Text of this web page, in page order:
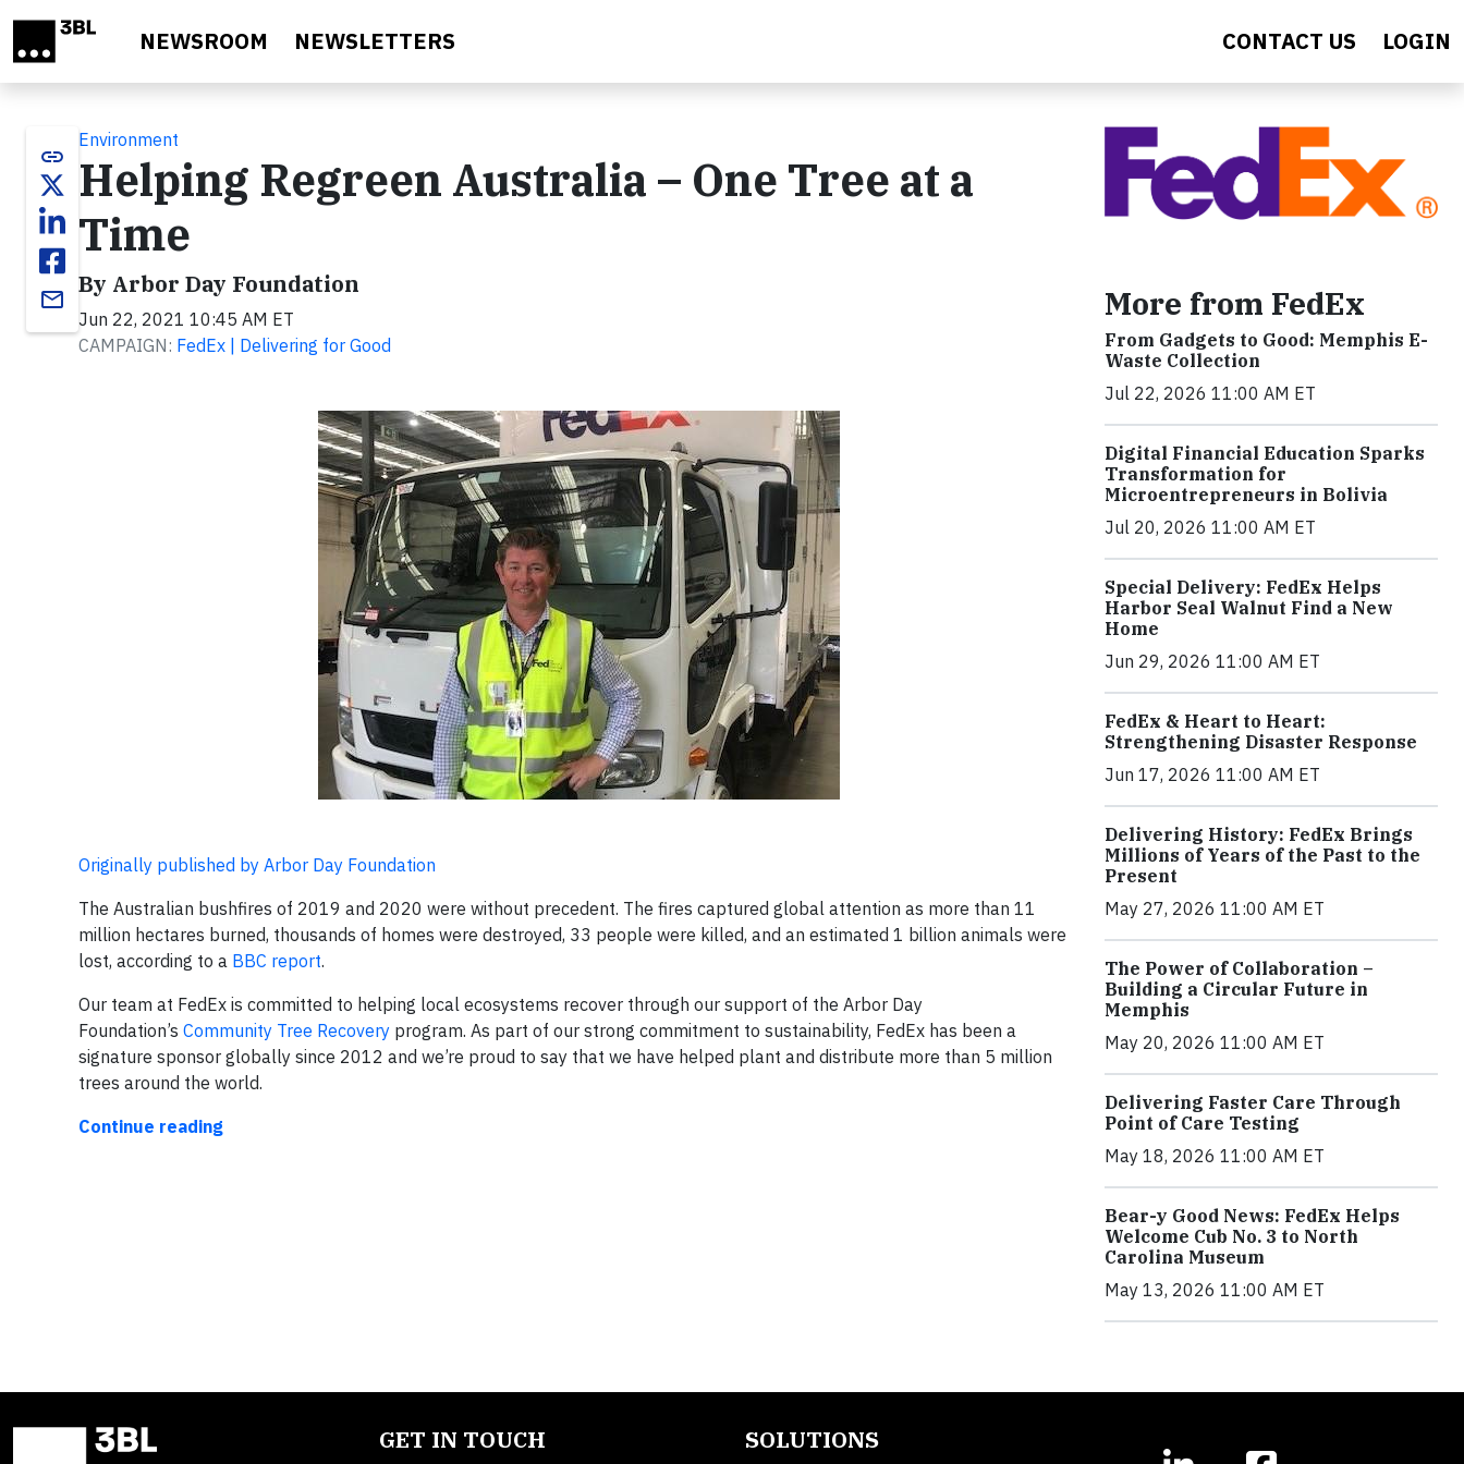
NEWSROOM NEWSLETTERS CONTACT US LOGIN
link
email
Environment
Helping Regreen Australia – One Tree at a
Time
By Arbor Day Foundation
Jun 22, 2021 10:45 AM ET
CAMPAIGN: FedEx | Delivering for Good
Originally published by Arbor Day Foundation
The Australian bushfires of 2019 and 2020 were without precedent. The fires captured global attention as more than 11
million hectares burned, thousands of homes were destroyed, 33 people were killed, and an estimated 1 billion animals were
lost, according to a BBC report.
Our team at FedEx is committed to helping local ecosystems recover through our support of the Arbor Day
Foundation’s Community Tree Recovery program. As part of our strong commitment to sustainability, FedEx has been a
signature sponsor globally since 2012 and we’re proud to say that we have helped plant and distribute more than 5 million
trees around the world.
Continue reading
More from FedEx
From Gadgets to Good: Memphis E-
Waste Collection
Jul 22, 2026 11:00 AM ET
Digital Financial Education Sparks
Transformation for
Microentrepreneurs in Bolivia
Jul 20, 2026 11:00 AM ET
Special Delivery: FedEx Helps
Harbor Seal Walnut Find a New
Home
Jun 29, 2026 11:00 AM ET
FedEx & Heart to Heart:
Strengthening Disaster Response
Jun 17, 2026 11:00 AM ET
Delivering History: FedEx Brings
Millions of Years of the Past to the
Present
May 27, 2026 11:00 AM ET
The Power of Collaboration –
Building a Circular Future in
Memphis
May 20, 2026 11:00 AM ET
Delivering Faster Care Through
Point of Care Testing
May 18, 2026 11:00 AM ET
Bear-y Good News: FedEx Helps
Welcome Cub No. 3 to North
Carolina Museum
May 13, 2026 11:00 AM ET
GET IN TOUCH SOLUTIONS